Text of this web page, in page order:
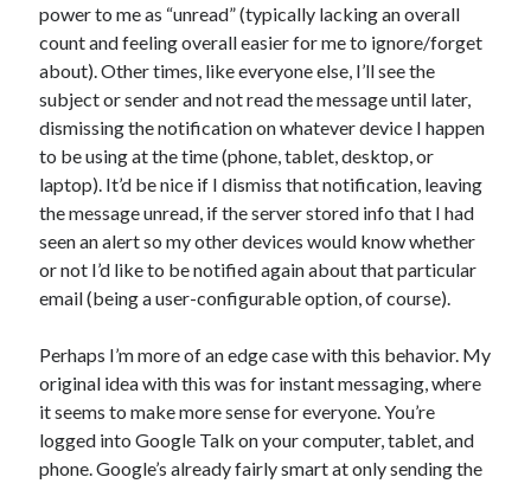
power to me as “unread” (typically lacking an overall
count and feeling overall easier for me to ignore/forget
about). Other times, like everyone else, I’ll see the
subject or sender and not read the message until later,
dismissing the notification on whatever device I happen
to be using at the time (phone, tablet, desktop, or
laptop). It’d be nice if I dismiss that notification, leaving
the message unread, if the server stored info that I had
seen an alert so my other devices would know whether
or not I’d like to be notified again about that particular
email (being a user-configurable option, of course).
Perhaps I’m more of an edge case with this behavior. My
original idea with this was for instant messaging, where
it seems to make more sense for everyone. You’re
logged into Google Talk on your computer, tablet, and
phone. Google’s already fairly smart at only sending the